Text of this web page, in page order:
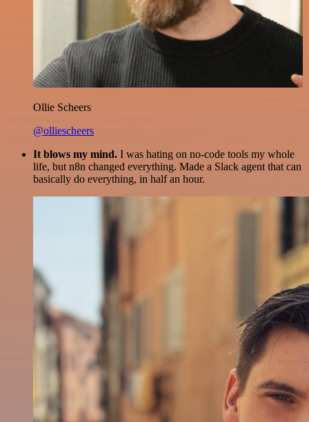
Ollie Scheers
@olliescheers
It blows my mind. I was hating on no-code tools my whole
life, but n8n changed everything. Made a Slack agent that can
basically do everything, in half an hour.